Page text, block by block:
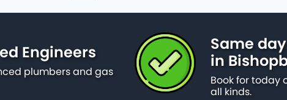
Engineers
plumbers and gas
Same
in
Book for today
all kinds.